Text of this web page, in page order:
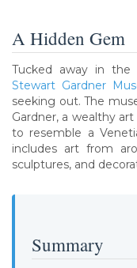
A Hidden Gem
Tucked away in the
Stewart Gardner
seeking out. The
Gardner, a wealthy
to resemble a
includes art from
sculptures, and
Summary